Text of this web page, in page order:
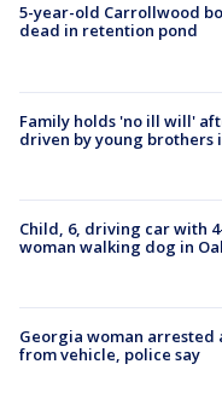
5-year-old Carrollwood
dead in retention pond
Family holds 'no ill will'
driven by young brothers
Child, 6, driving car with
woman walking dog in
Georgia woman
from vehicle, police say